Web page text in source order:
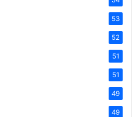
53
52
51
51
49
49